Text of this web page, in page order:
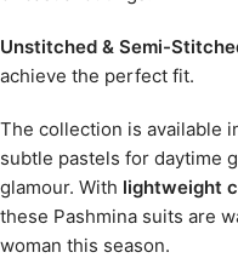
Unstitched & Semi-
achieve the perfect fit.
The collection is available
subtle pastels for daytime
glamour. With lightweight
these Pashmina suits are
woman this season.